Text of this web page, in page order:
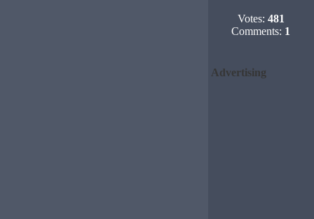
Votes: 481
Comments: 1
Advertising